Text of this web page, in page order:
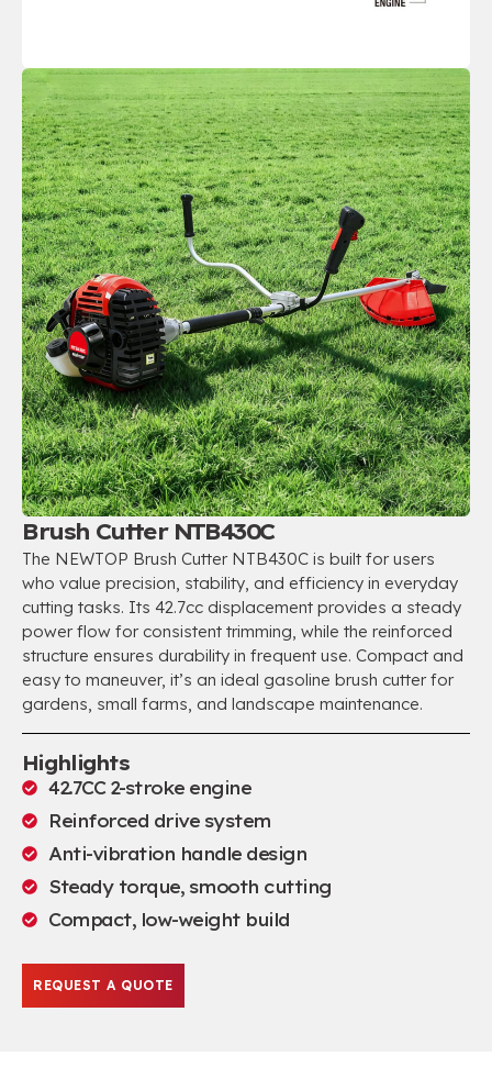
Brush Cutter NTB430C
The NEWTOP Brush Cutter NTB430C is built for users
who value precision, stability, and efficiency in everyday
cutting tasks. Its 42.7cc displacement provides a steady
power flow for consistent trimming, while the reinforced
structure ensures durability in frequent use. Compact and
easy to maneuver, it’s an ideal gasoline brush cutter for
gardens, small farms, and landscape maintenance.
Highlights
42.7CC 2-stroke engine
Reinforced drive system
Anti-vibration handle design
Steady torque, smooth cutting
Compact, low-weight build
REQUEST A QUOTE